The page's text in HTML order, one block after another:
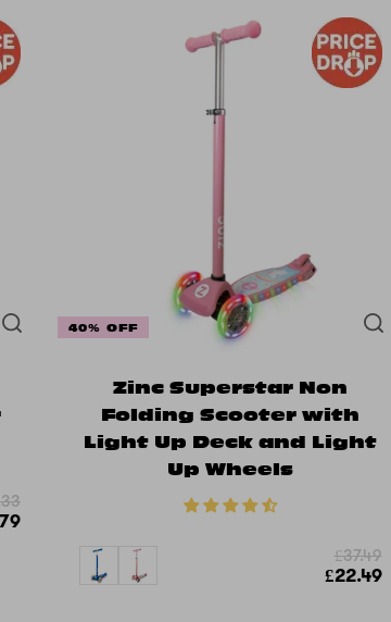
40% OFF
Zinc Superstar Non
Folding Scooter with
Light Up Deck and Light
Up Wheels
£22.49
£37.49